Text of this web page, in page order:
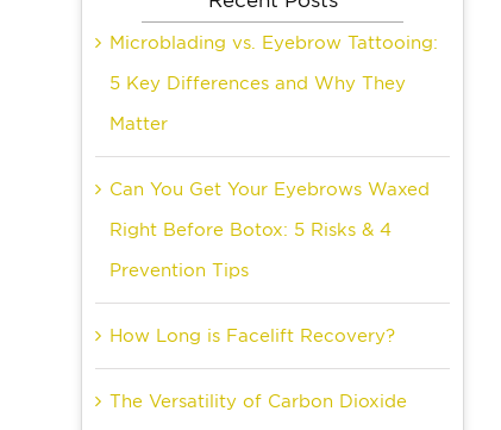
Microblading vs. Eyebrow Tattooing:
5 Key Differences and Why They
Matter
Can You Get Your Eyebrows Waxed
Right Before Botox: 5 Risks & 4
Prevention Tips
How Long is Facelift Recovery?
The Versatility of Carbon Dioxide